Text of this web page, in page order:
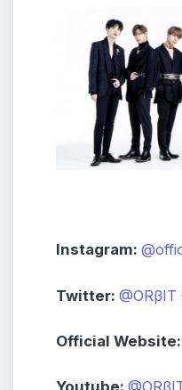
Instagram:
Twitter: @ORβIT
Official Website:
Youtube: